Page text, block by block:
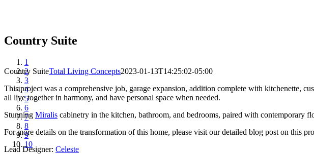
Country Suite
View
Larger
Image
1
2
3
4
5
6
7
8
9
10
Country SuiteTotal Living Concepts2023-01-13T14:25:02-05:00
This project was a comprehensive job, garage expansion, addition complete with kitchenette,
all live together in harmony, and have personal space when needed.
Stunning Miralis cabinetry in the kitchen, bathroom, and bedrooms, paired with contemporary
For more details on the transformation of this home, please visit our detailed blog post on this
Lead Designer: Celeste